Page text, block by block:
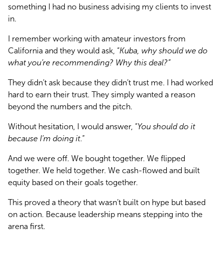
something I had no business advising my clients to invest
in.
I remember working with amateur investors from
California and they would ask, “Kuba, why should we do
what you’re recommending? Why this deal?”
They didn’t ask because they didn’t trust me. I had worked
hard to earn their trust. They simply wanted a reason
beyond the numbers and the pitch.
Without hesitation, I would answer, “You should do it
because I’m doing it.”
And we were off. We bought together. We flipped
together. We held together. We cash-flowed and built
equity based on their goals together.
This proved a theory that wasn’t built on hype but based
on action. Because leadership means stepping into the
arena first.